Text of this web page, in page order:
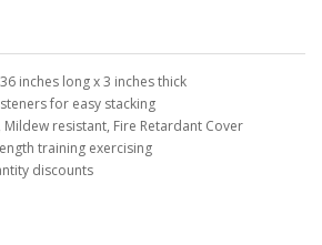
inches long x 3 inches thick
for easy stacking
Mildew resistant, Fire Retardant Cover
training exercising
discounts